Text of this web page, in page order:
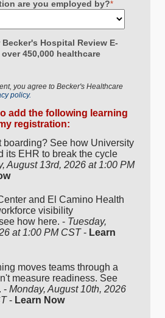
are you employed by?*
Hospital Review E-
450,000 healthcare
you agree to Becker's Healthcare
policy.
add the following learning
registration:
boarding? See how University
its EHR to break the cycle
August 13rd, 2026 at 1:00 PM
and El Camino Health
visibility
how here. - Tuesday,
at 1:00 PM CST- Learn
moves teams through a
measure readiness. See
- Monday, August 10th, 2026
- Learn Now